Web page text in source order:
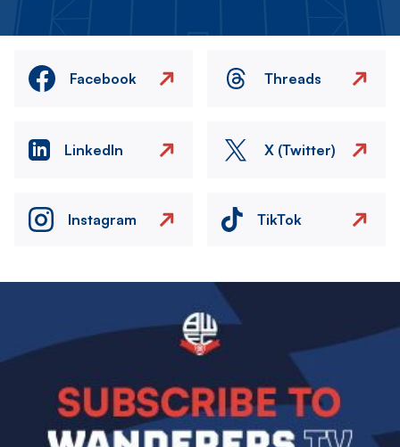
Facebook Threads
LinkedIn X (Twitter)
Instagram TikTok